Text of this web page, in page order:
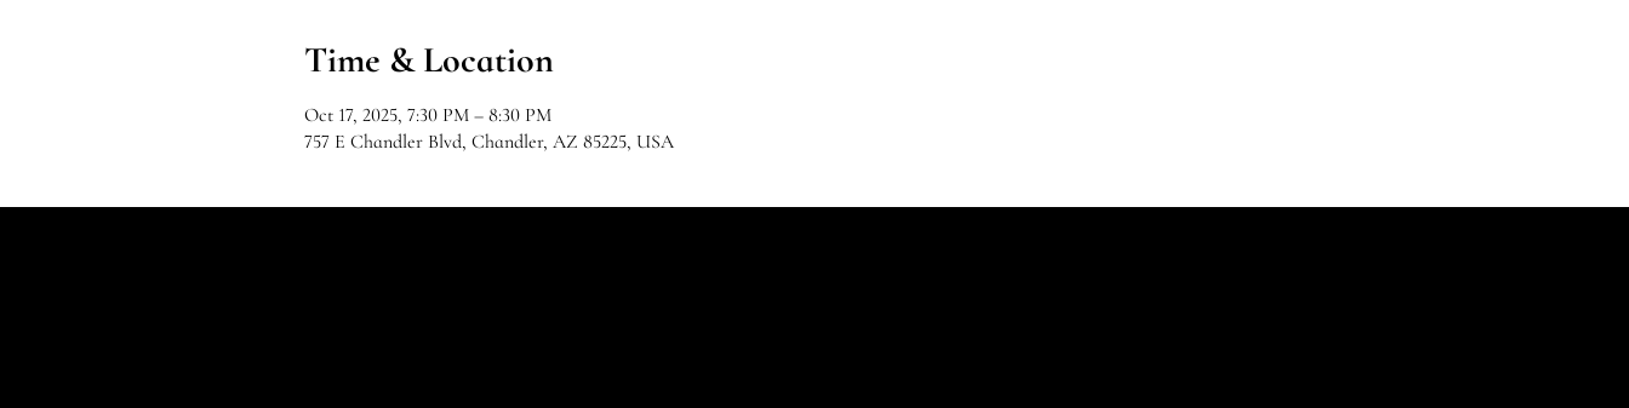
Time & Location
Oct 17, 2025, 7:30 PM – 8:30 PM
757 E Chandler Blvd, Chandler, AZ 85225, USA